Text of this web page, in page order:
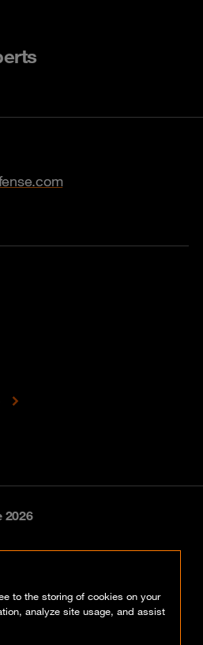
2026
to the storing of cookies on your
analyze site usage, and assist